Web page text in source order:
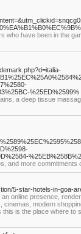
have been in the
%25ED%2599%
a deep tissue
and more commitments
5-star-hotels-in-goa-
online presence,
cinemas, modern
is the place where to